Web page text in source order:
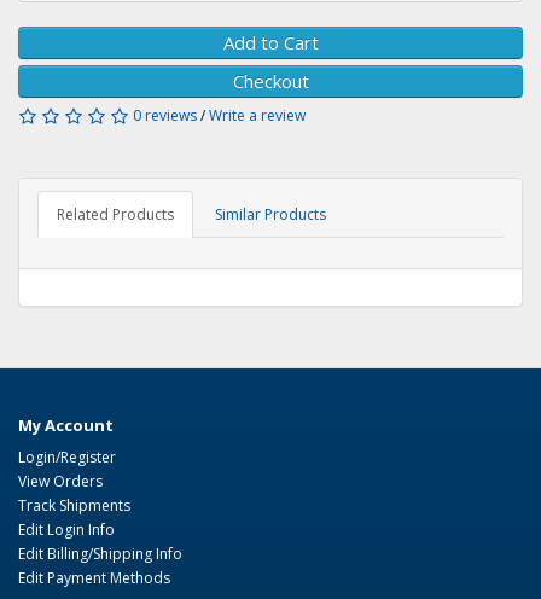
Add to Cart
Checkout
0 reviews/Write a review
Related Products Similar Products
My Account
Login/Register
View Orders
Track Shipments
Edit Login Info
Edit Billing/Shipping Info
Edit Payment Methods